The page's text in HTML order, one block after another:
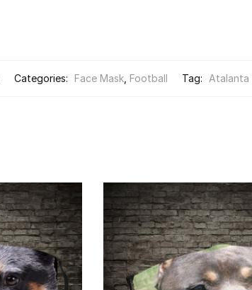
Categories: Face Mask Football Tag: Atalanta